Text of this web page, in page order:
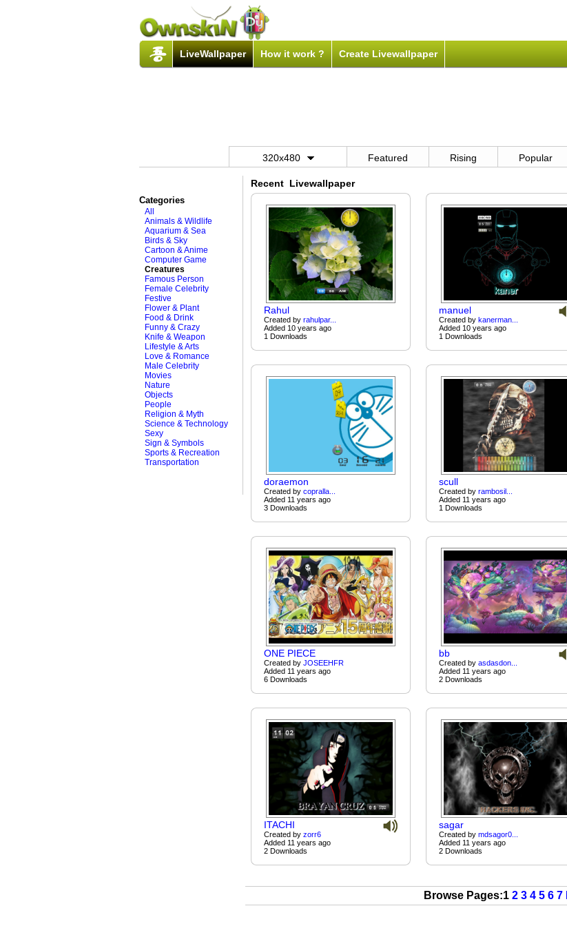
LiveWallpaper How it work ? Create Livewallpaper
320x480 Featured Rising Popular
Categories
All
Animals & Wildlife
Aquarium & Sea
Birds & Sky
Cartoon & Anime
Computer Game
Creatures
Famous Person
Female Celebrity
Festive
Flower & Plant
Food & Drink
Funny & Crazy
Knife & Weapon
Lifestyle & Arts
Love & Romance
Male Celebrity
Movies
Nature
Objects
People
Religion & Myth
Science & Technology
Sexy
Sign & Symbols
Sports & Recreation
Transportation
Recent Livewallpaper
Rahul
Created by rahulpar...
Added 10 years ago
1 Downloads
manuel
Created bykanerman...
Added 10 years ago
1 Downloads
doraemon
Created by copralla...
Added 11 years ago
3 Downloads
scull
Created byrambosil...
Added 11 years ago
1 Downloads
ONE PIECE
Created by JOSEEHFR
Added 11 years ago
6 Downloads
bb
Created byasdasdon...
Added 11 years ago
2 Downloads
ITACHI
Created by zorr6
Added 11 years ago
2 Downloads
sagar
Created bymdsagor0...
Added 11 years ago
2 Downloads
Browse Pages:1 2 3 4 5 6 7